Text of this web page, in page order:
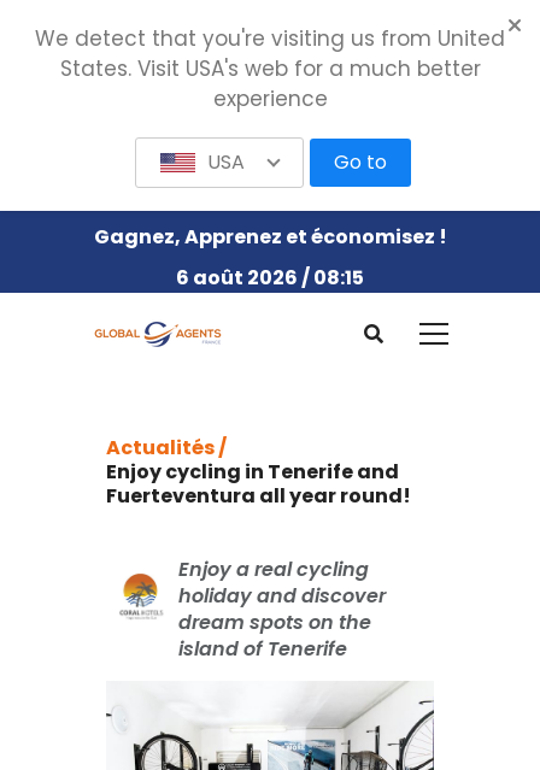
Gagnez, Apprenez et économisez !
6 août 2026 / 08:15
Actualités /
Enjoy cycling in Tenerife and
Fuerteventura all year round!
Enjoy a real cycling
holiday and discover
dream spots on the
island of Tenerife
We detect that you're visiting us from United
States. Visit USA's web for a much better
experience
USA Go to